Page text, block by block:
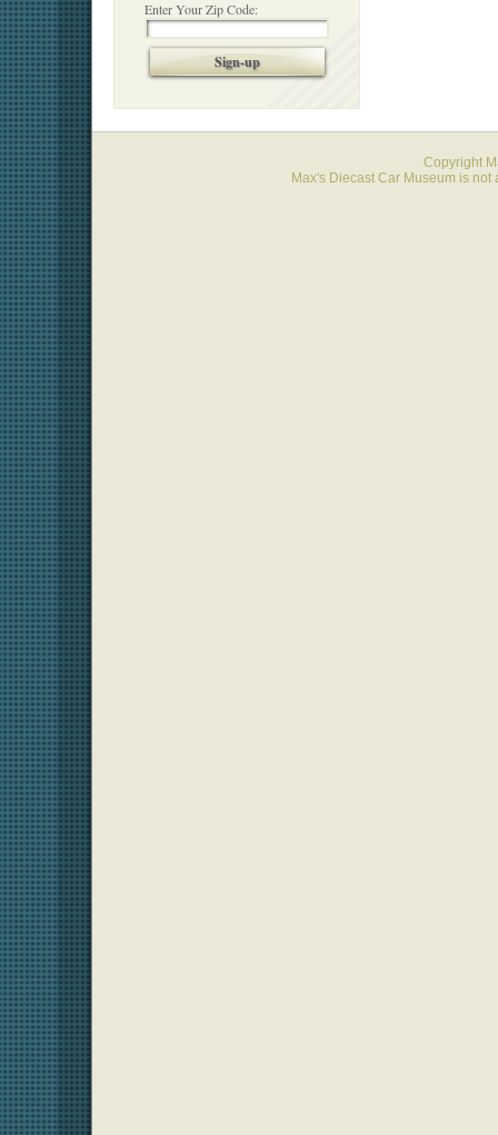
Enter Your Zip Code:
Sign-up
Copyright
Max's Diecast Car Museum is